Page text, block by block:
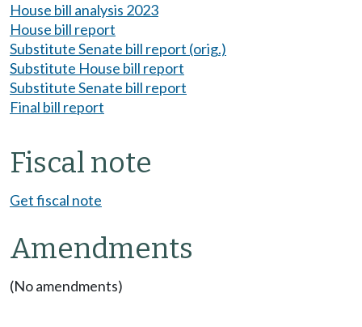
House bill analysis 2023
House bill report
Substitute Senate bill report (orig.)
Substitute House bill report
Substitute Senate bill report
Final bill report
Fiscal note
Get fiscal note
Amendments
(No amendments)